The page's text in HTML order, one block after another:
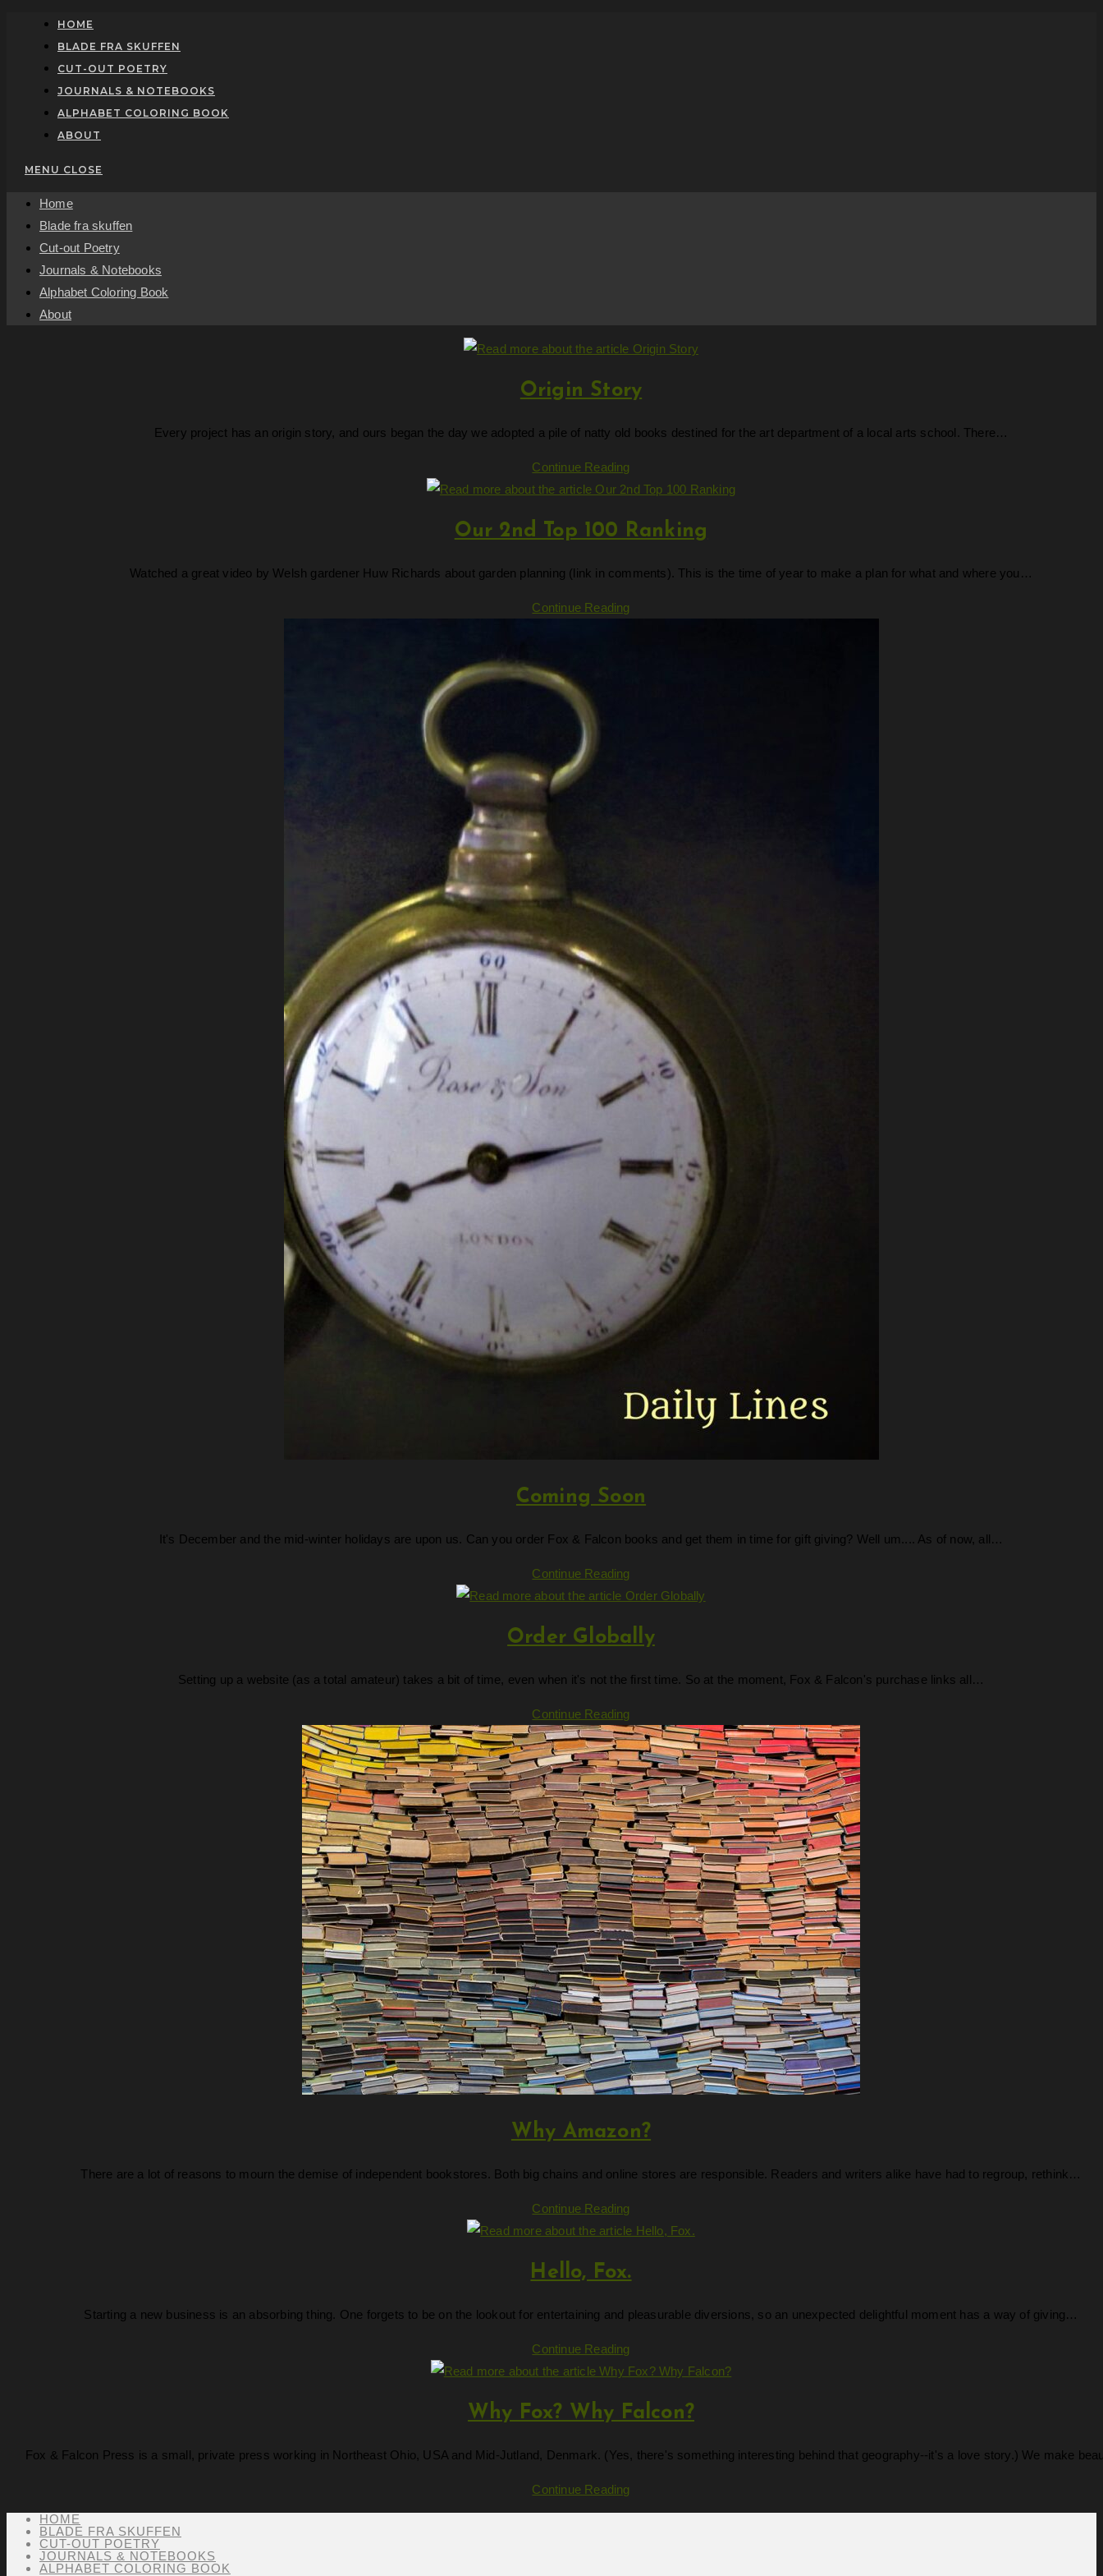
content
HOME
BLADE FRA SKUFFEN
CUT-OUT POETRY
JOURNALS & NOTEBOOKS
ALPHABET COLORING BOOK
ABOUT
MENU CLOSE
Home
Blade fra skuffen
Cut-out Poetry
Journals & Notebooks
Alphabet Coloring Book
About
Origin Story
Every project has an origin story, and ours began the day we adopted a pile of natty old books destined for the art department of a local arts school. There…
Continue Reading
Story
Our 2nd Top 100 Ranking
Watched a great video by Welsh gardener Huw Richards about garden planning (link in comments). This is the time of year to make a plan for what and where you…
Continue Reading
Coming Soon
It's December and the mid-winter holidays are upon us. Can you order Fox & Falcon books and get them in time for gift giving? Well um.... As of now, all…
Continue Reading
Soon
Order Globally
Setting up a website (as a total amateur) takes a bit of time, even when it's not the first time. So at the moment, Fox & Falcon's purchase links all…
Continue Reading
Globally
Why Amazon?
There are a lot of reasons to mourn the demise of independent bookstores. Both big chains and online stores are responsible. Readers and writers alike have had to regroup, rethink…
Continue Reading
Amazon?
Hello, Fox.
Starting a new business is an absorbing thing. One forgets to be on the lookout for entertaining and pleasurable diversions, so an unexpected delightful moment has a way of giving…
Continue Reading
Fox.
Why Fox? Why Falcon?
Fox & Falcon Press is a small, private press working in Northeast Ohio, USA and Mid-Jutland, Denmark. (Yes, there's something interesting behind that geography--it's a love story.) We make
Continue Reading
Fox?
HOME
BLADE FRA SKUFFEN
CUT-OUT POETRY
JOURNALS & NOTEBOOKS
ALPHABET COLORING BOOK